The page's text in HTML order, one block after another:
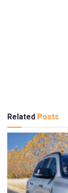
Related Posts